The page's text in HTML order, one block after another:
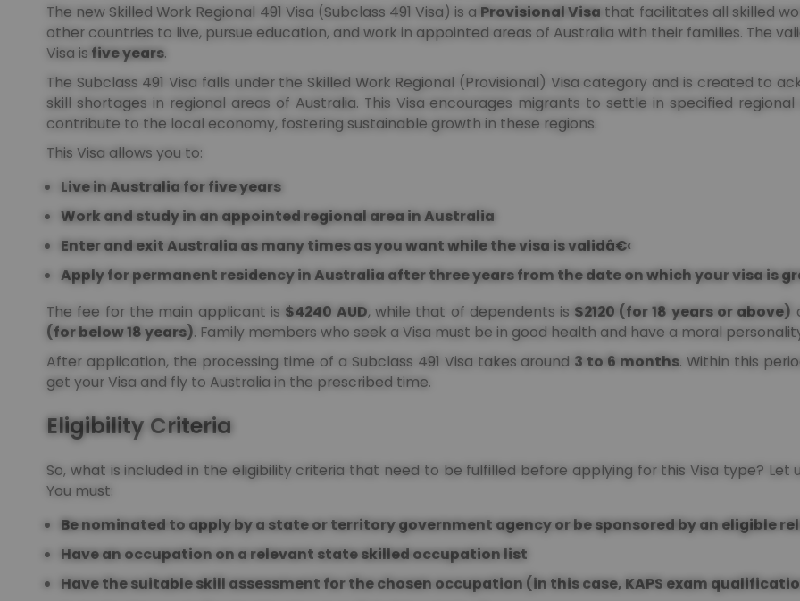
The new Skilled Work Regional 491 Visa (Subclass 491 Visa) is a Provisional Visa that facilitates all skilled
other countries to live, pursue education, and work in appointed areas of Australia with their families. The
Visa is five years.
The Subclass 491 Visa falls under the Skilled Work Regional (Provisional) Visa category and is created to
skill shortages in regional areas of Australia. This Visa encourages migrants to settle in specified regional
contribute to the local economy, fostering sustainable growth in these regions.
This Visa allows you to:
Live in Australia for five years
Work and study in an appointed regional area in Australia
Enter and exit Australia as many times as you want while the visa is validâ€‹
Apply for permanent residency in Australia after three years from the date on which your visa is
The fee for the main applicant is $4240 AUD, while that of dependents is $2120 (for 18 years or above)
(for below 18 years). Family members who seek a Visa must be in good health and have a moral
After application, the processing time of a Subclass 491 Visa takes around 3 to 6 months. Within this
get your Visa and fly to Australia in the prescribed time.
Eligibility Criteria
So, what is included in the eligibility criteria that need to be fulfilled before applying for this Visa type? Let
You must:
Be nominated to apply by a state or territory government agency or be sponsored by an eligible
Have an occupation on a relevant state skilled occupation list
Have the suitable skill assessment for the chosen occupation (in this case, KAPS exam